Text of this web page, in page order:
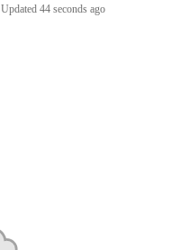
Updated 44 seconds ago